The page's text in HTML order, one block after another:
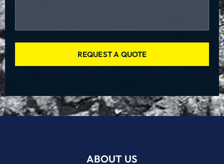
REQUEST A QUOTE
ABOUT US